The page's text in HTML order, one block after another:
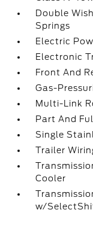
Double
Springs
Electric
Electronic
Front And
Gas-
Multi-Link
Part And
Single
Trailer
Cooler
w/